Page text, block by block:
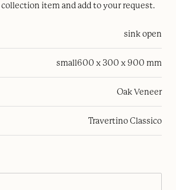
collection item and add to your request.
sink open
small600 x 300 x 900 mm
Oak Veneer
Travertino Classico